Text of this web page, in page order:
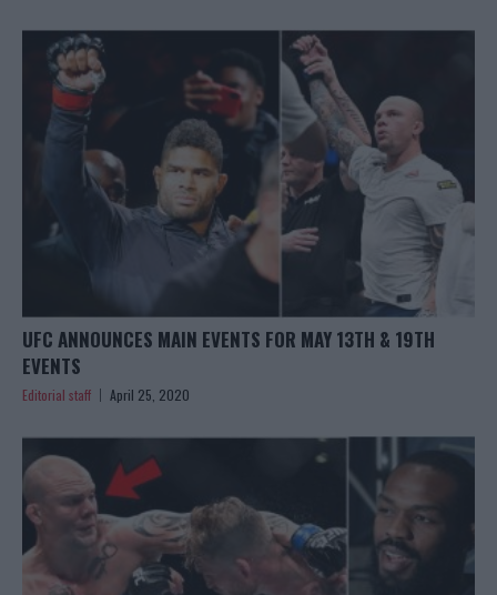
UFC ANNOUNCES MAIN EVENTS FOR MAY 13TH & 19TH
EVENTS
Editorial staff April 25, 2020